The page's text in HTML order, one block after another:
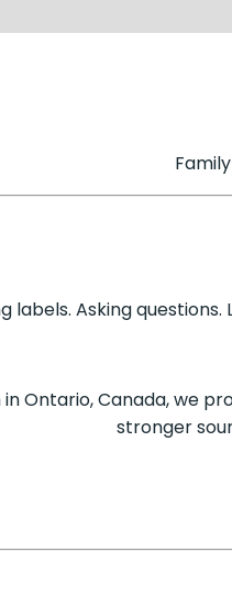
labels. Asking
Ontario, Canada, we
stronger